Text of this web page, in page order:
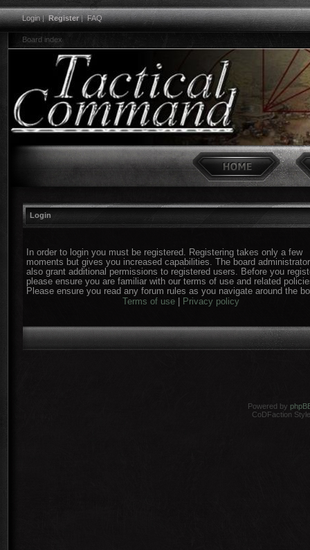
Login|Register|FAQ
Board index
Login
In order to login you must be registered. Registering takes only a few
moments but gives you increased capabilities. The board
also grant additional permissions to registered users. Before you
please ensure you are familiar with our terms of use and related
Please ensure you read any forum rules as you navigate around the
Terms of use| Privacy policy
Powered by
CoDFaction